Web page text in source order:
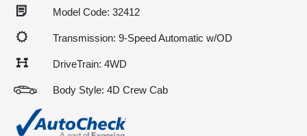
Model Code: 32412
Transmission: 9-Speed Automatic w/OD
DriveTrain: 4WD
Body Style: 4D Crew Cab